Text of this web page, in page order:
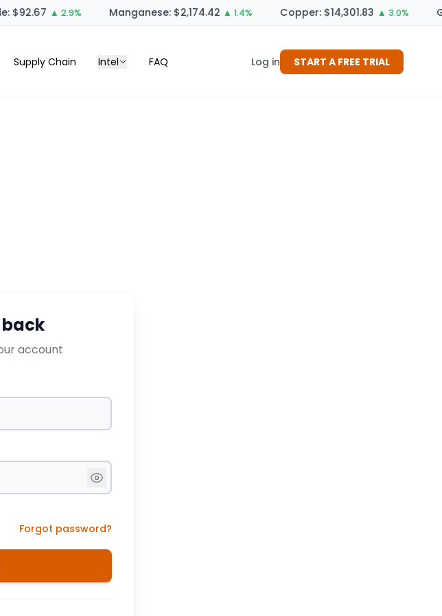
$92.67 ▲ 2.9% Manganese: $2,174.42 ▲ 1.4% Copper: $14,301.83 ▲ 3.0%
Supply Chain Intel FAQ Log in START A FREE TRIAL
account
Forgot password?